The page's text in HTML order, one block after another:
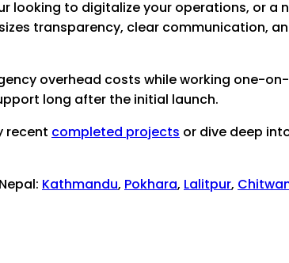
looking to digitalize your operations, or a
transparency, clear communication,
overhead costs while working one-
long after the initial launch.
recent completed projects or dive deep
Kathmandu, Pokhara, Lalitpur,